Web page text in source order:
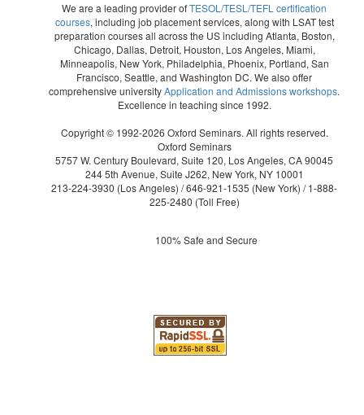
We are a leading provider ofTESOL/TESL/TEFL certification
courses, including job placement services, along with LSAT test
preparation courses all across the US including Atlanta, Boston,
Chicago, Dallas, Detroit, Houston, Los Angeles, Miami,
Minneapolis, New York, Philadelphia, Phoenix, Portland, San
Francisco, Seattle, and Washington DC. We also offer
comprehensive universityApplication and Admissions workshops.
Excellence in teaching since 1992.
Copyright © 1992-2026 Oxford Seminars. All rights reserved.
Oxford Seminars
5757 W. Century Boulevard, Suite 120, Los Angeles, CA 90045
244 5th Avenue, Suite J262, New York, NY 10001
213-224-3930 (Los Angeles) /646-921-1535 (New York) /1-888-
225-2480 (Toll Free)
100% Safe and Secure